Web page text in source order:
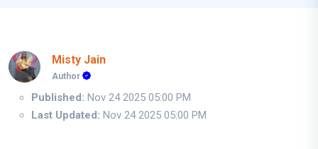
Misty Jain
Author
Published: Nov 24 2025 05:00 PM
Last Updated: Nov 24 2025 05:00 PM